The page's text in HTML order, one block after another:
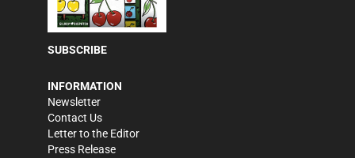
SUBSCRIBE
INFORMATION
Newsletter
Contact Us
Letter to the Editor
Press Release